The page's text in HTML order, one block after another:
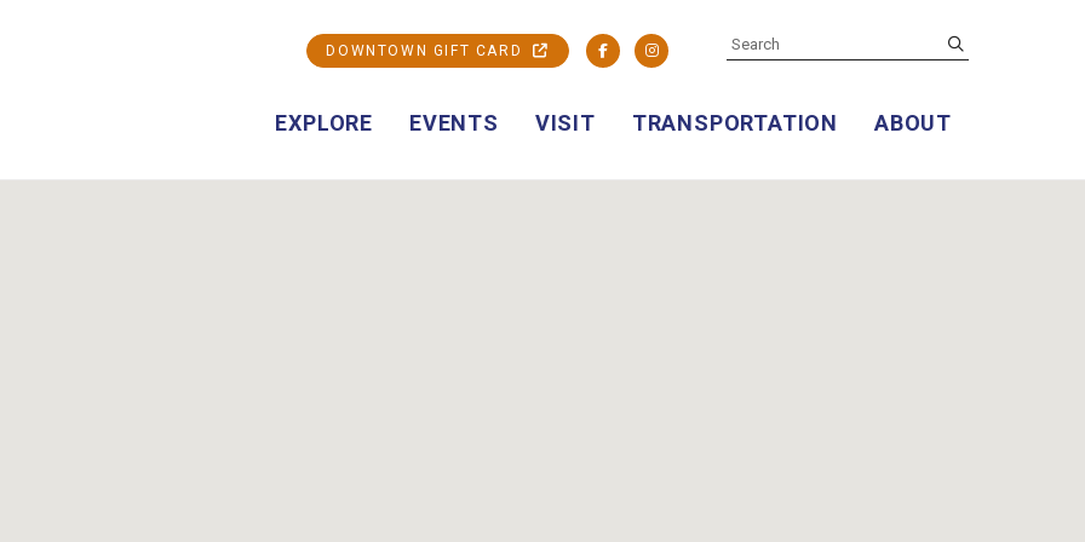
EXPLORE EVENTS VISIT TRANSPORTATION ABOUT
DOWNTOWN GIFT CARD FacebookInstagram
SEARCH